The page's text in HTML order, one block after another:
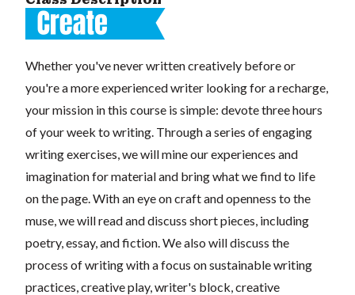
Whether you've never written creatively before or
you're a more experienced writer looking for a recharge,
your mission in this course is simple: devote three hours
of your week to writing. Through a series of engaging
writing exercises, we will mine our experiences and
imagination for material and bring what we find to life
on the page. With an eye on craft and openness to the
muse, we will read and discuss short pieces, including
poetry, essay, and fiction. We also will discuss the
process of writing with a focus on sustainable writing
practices, creative play, writer's block, creative